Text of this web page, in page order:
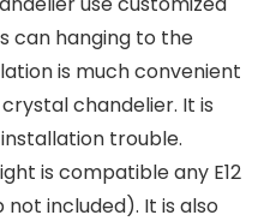
can hanging to the
is much convenient
chandelier. It is
trouble.
is compatible any E12
not included). It is also